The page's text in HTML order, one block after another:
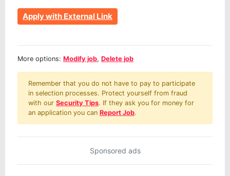
Apply with External Link
More options: Modify job, Delete job
Remember that you do not have to pay to participate
in selection processes. Protect yourself from fraud
with our Security Tips. If they ask you for money for
an application you can Report Job.
Sponsored ads